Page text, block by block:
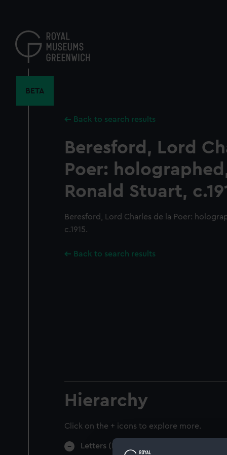
content
BETA
Back to search results
Beresford, Lord
Poer:
Ronald Stuart,
Beresford, Lord Charles de la Poer:
c.1915.
Back to search results
Hierarchy
Click on the + icons to explore more.
Letters (Manuscript) (AGC)